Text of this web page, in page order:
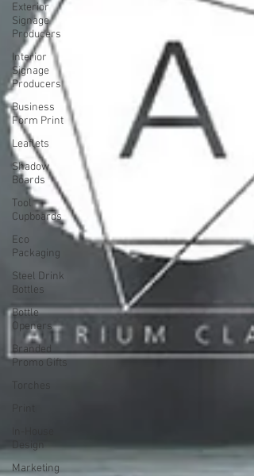
Exterior
Signage
Producers
Interior
Signage
Producers
Business
Form Print
Leaflets
Shadow
Boards
Tool
Cupboards
Eco
Packaging
Steel Drink
Bottles
Bottle
Openers
Branded
Promo Gifts
Torches
Design
Marketing